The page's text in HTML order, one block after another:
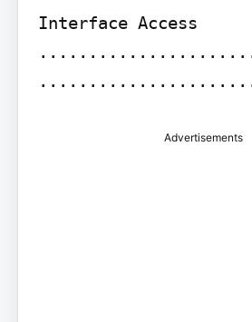
Interface Access
Advertisements